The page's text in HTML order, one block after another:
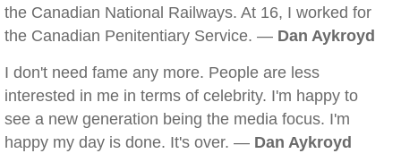
the Canadian National Railways. At 16, I worked for
the Canadian Penitentiary Service. — Dan Aykroyd
I don't need fame any more. People are less
interested in me in terms of celebrity. I'm happy to
see a new generation being the media focus. I'm
happy my day is done. It's over. — Dan Aykroyd